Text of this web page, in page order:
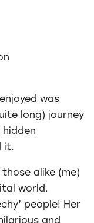
was
long) journey
it.
alike (me)
world.
people! Her